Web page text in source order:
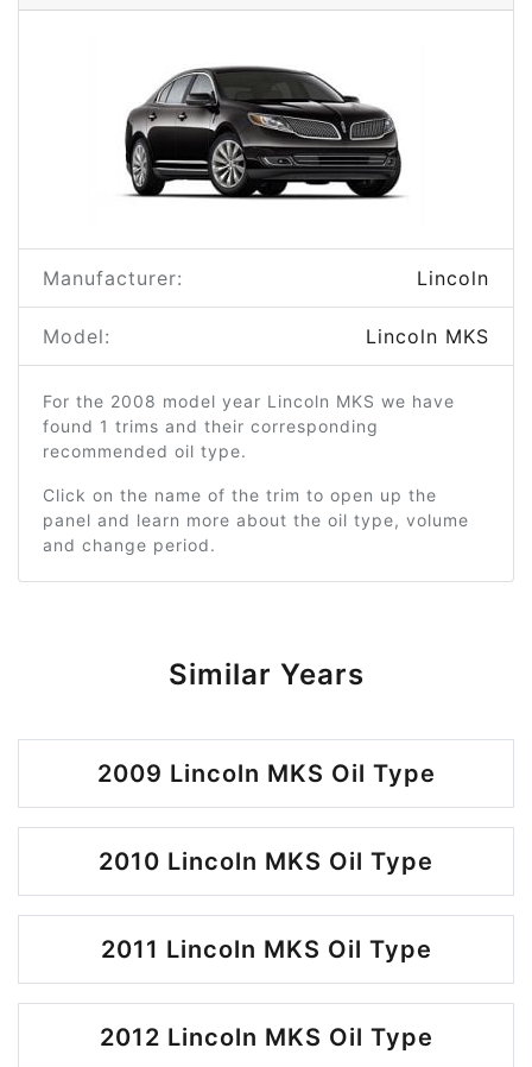
Manufacturer: Lincoln
Model: Lincoln MKS
For the 2008 model year Lincoln MKS we have
found 1 trims and their corresponding
recommended oil type.
Click on the name of the trim to open up the
panel and learn more about the oil type, volume
and change period.
Similar Years
2009 Lincoln MKS Oil Type
2010 Lincoln MKS Oil Type
2011 Lincoln MKS Oil Type
2012 Lincoln MKS Oil Type